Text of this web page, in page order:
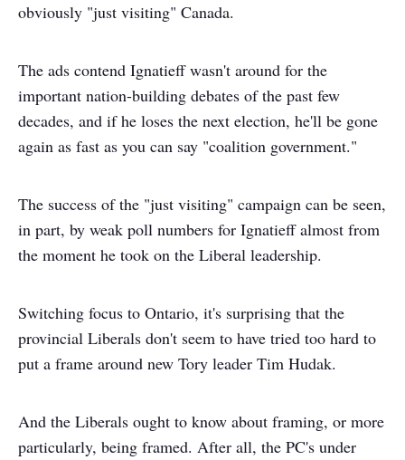
obviously "just visiting" Canada.
The ads contend Ignatieff wasn't around for the
important nation-building debates of the past few
decades, and if he loses the next election, he'll be gone
again as fast as you can say "coalition government."
The success of the "just visiting" campaign can be seen,
in part, by weak poll numbers for Ignatieff almost from
the moment he took on the Liberal leadership.
Switching focus to Ontario, it's surprising that the
provincial Liberals don't seem to have tried too hard to
put a frame around new Tory leader Tim Hudak.
And the Liberals ought to know about framing, or more
particularly, being framed. After all, the PC's under